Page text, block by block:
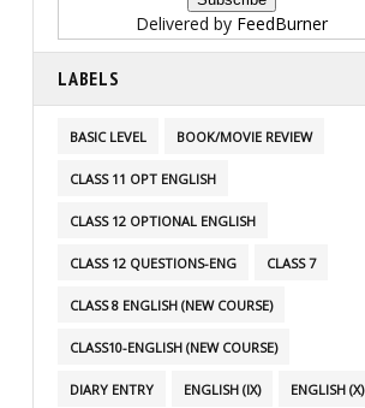
Delivered by FeedBurner
LABELS
BASIC LEVEL BOOK/MOVIE REVIEW
CLASS 11 OPT ENGLISH
CLASS 12 OPTIONAL ENGLISH
CLASS 12 QUESTIONS-ENG CLASS 7
CLASS 8 ENGLISH (NEW COURSE)
CLASS10-ENGLISH (NEW COURSE)
DIARY ENTRY ENGLISH (IX) ENGLISH (X)